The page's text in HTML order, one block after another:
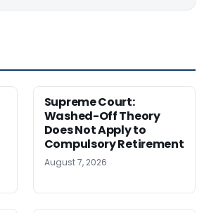
Supreme Court:
Washed-Off Theory
Does Not Apply to
Compulsory Retirement
August 7, 2026